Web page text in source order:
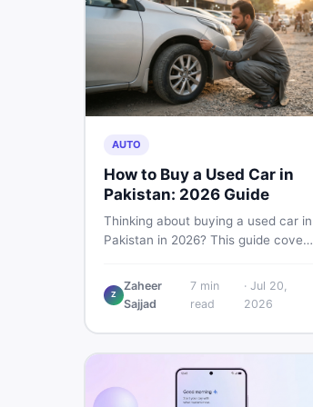
AUTO
How to Buy a Used Car in
Pakistan: 2026 Guide
Thinking about buying a used car in
Pakistan in 2026? This guide covers
critical documents to verify, and
where to find genuine listings so
Z
Zaheer
Sajjad
7 min
read
· Jul 20,
2026